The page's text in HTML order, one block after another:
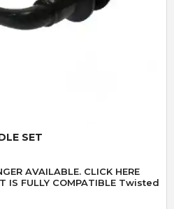
SET
AVAILABLE. CLICK HERE
COMPATIBLE Twisted